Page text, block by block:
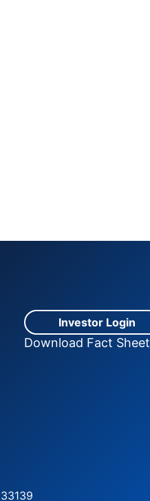
Investor Login
Download Fact Sheet